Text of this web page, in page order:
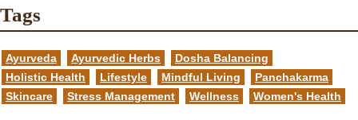
Tags
Ayurveda Ayurvedic Herbs
Dosha Balancing
Holistic Health
Lifestyle Mindful Living
Panchakarma
Skincare
Stress Management Wellness Women's Health